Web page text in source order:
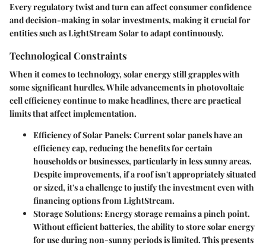
Every regulatory twist and turn can affect consumer confidence
and decision-making in solar investments, making it crucial for
entities such as LightStream Solar to adapt continuously.
Technological Constraints
When it comes to technology, solar energy still grapples with
some significant hurdles. While advancements in photovoltaic
cell efficiency continue to make headlines, there are practical
limits that affect implementation.
Efficiency of Solar Panels:Current solar panels have an
efficiency cap, reducing the benefits for certain
households or businesses, particularly in less sunny areas.
Despite improvements, if a roof isn't appropriately situated
or sized, it's a challenge to justify the investment even with
financing options from LightStream.
Storage Solutions:Energy storage remains a pinch point.
Without efficient batteries, the ability to store solar energy
for use during non-sunny periods is limited. This presents